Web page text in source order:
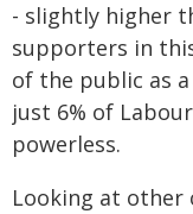
- slightly higher
supporters in
of the public as
just 6% of
powerless.
Looking at other